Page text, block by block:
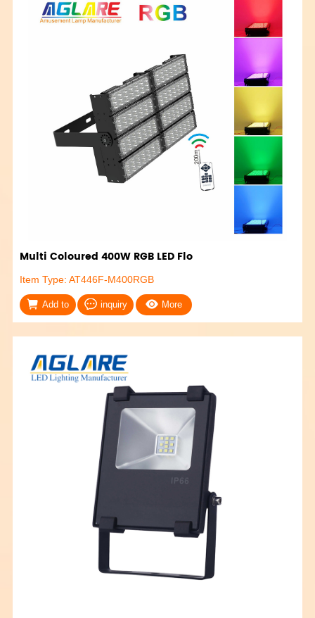
Multi Coloured 400W RGB LED Flo
Item Type: AT446F-M400RGB
Add to inquiry More